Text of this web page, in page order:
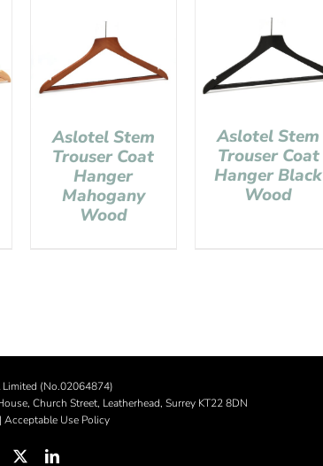
Aslotel Stem
Trouser Coat
Hanger
Mahogany
Wood
Aslotel Stem
Trouser Coat
Hanger Black
Wood
(No.02064874)
Church Street, Leatherhead, Surrey KT22 8DN
Acceptable Use Policy
Facebook LinkedIn